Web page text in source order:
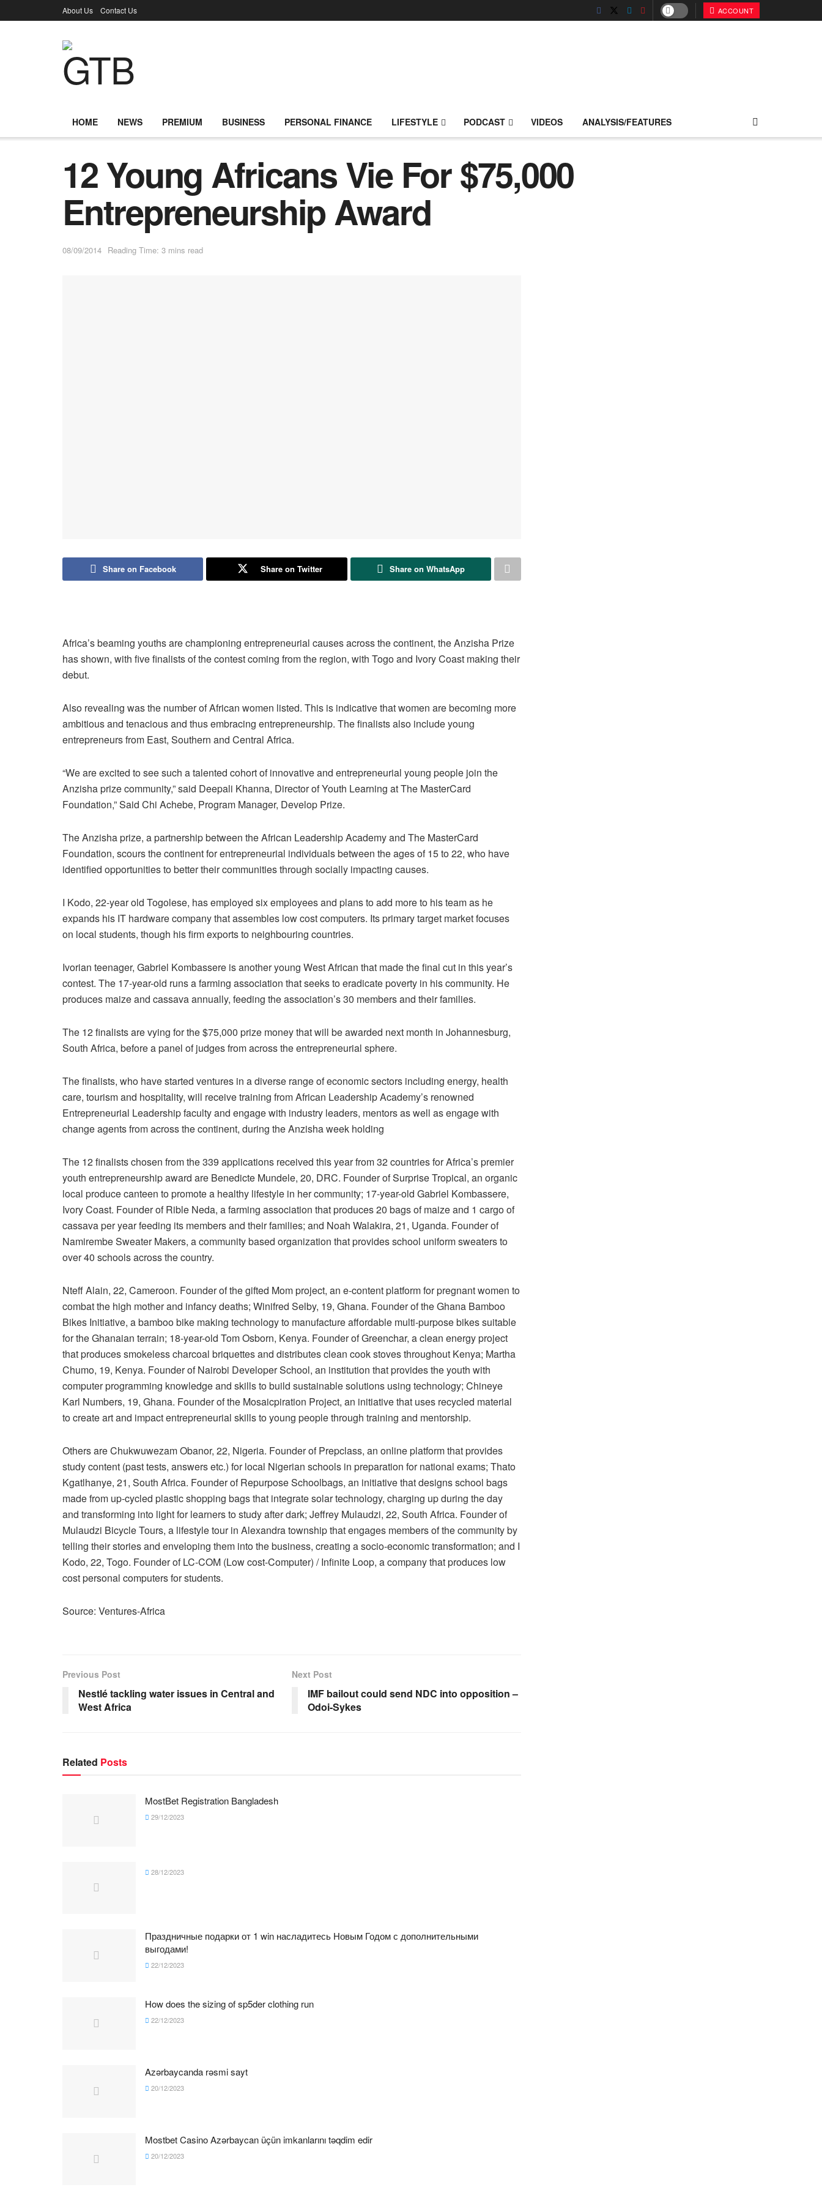
About Us Contact Us ACCOUNT
HOME NEWS PREMIUM BUSINESS PERSONAL FINANCE LIFESTYLE PODCAST VIDEOS ANALYSIS/FEATURES
12 Young Africans Vie For $75,000
Entrepreneurship Award
08/09/2014 Reading Time: 3 mins read
Share on Facebook Share on Twitter Share on WhatsApp
Africa’s beaming youths are championing entrepreneurial causes across the continent, the Anzisha Prize
has shown, with five finalists of the contest coming from the region, with Togo and Ivory Coast making their
debut.
Also revealing was the number of African women listed. This is indicative that women are becoming more
ambitious and tenacious and thus embracing entrepreneurship. The finalists also include young
entrepreneurs from East, Southern and Central Africa.
“We are excited to see such a talented cohort of innovative and entrepreneurial young people join the
Anzisha prize community,” said Deepali Khanna, Director of Youth Learning at The MasterCard
Foundation,” Said Chi Achebe, Program Manager, Develop Prize.
The Anzisha prize, a partnership between the African Leadership Academy and The MasterCard
Foundation, scours the continent for entrepreneurial individuals between the ages of 15 to 22, who have
identified opportunities to better their communities through socially impacting causes.
I Kodo, 22-year old Togolese, has employed six employees and plans to add more to his team as he
expands his IT hardware company that assembles low cost computers. Its primary target market focuses
on local students, though his firm exports to neighbouring countries.
Ivorian teenager, Gabriel Kombassere is another young West African that made the final cut in this year’s
contest. The 17-year-old runs a farming association that seeks to eradicate poverty in his community. He
produces maize and cassava annually, feeding the association’s 30 members and their families.
The 12 finalists are vying for the $75,000 prize money that will be awarded next month in Johannesburg,
South Africa, before a panel of judges from across the entrepreneurial sphere.
The finalists, who have started ventures in a diverse range of economic sectors including energy, health
care, tourism and hospitality, will receive training from African Leadership Academy’s renowned
Entrepreneurial Leadership faculty and engage with industry leaders, mentors as well as engage with
change agents from across the continent, during the Anzisha week holding
The 12 finalists chosen from the 339 applications received this year from 32 countries for Africa’s premier
youth entrepreneurship award are Benedicte Mundele, 20, DRC. Founder of Surprise Tropical, an organic
local produce canteen to promote a healthy lifestyle in her community; 17-year-old Gabriel Kombassere,
Ivory Coast. Founder of Rible Neda, a farming association that produces 20 bags of maize and 1 cargo of
cassava per year feeding its members and their families; and Noah Walakira, 21, Uganda. Founder of
Namirembe Sweater Makers, a community based organization that provides school uniform sweaters to
over 40 schools across the country.
Nteff Alain, 22, Cameroon. Founder of the gifted Mom project, an e-content platform for pregnant women to
combat the high mother and infancy deaths; Winifred Selby, 19, Ghana. Founder of the Ghana Bamboo
Bikes Initiative, a bamboo bike making technology to manufacture affordable multi-purpose bikes suitable
for the Ghanaian terrain; 18-year-old Tom Osborn, Kenya. Founder of Greenchar, a clean energy project
that produces smokeless charcoal briquettes and distributes clean cook stoves throughout Kenya; Martha
Chumo, 19, Kenya. Founder of Nairobi Developer School, an institution that provides the youth with
computer programming knowledge and skills to build sustainable solutions using technology; Chineye
Karl Numbers, 19, Ghana. Founder of the Mosaicpiration Project, an initiative that uses recycled material
to create art and impact entrepreneurial skills to young people through training and mentorship.
Others are Chukwuwezam Obanor, 22, Nigeria. Founder of Prepclass, an online platform that provides
study content (past tests, answers etc.) for local Nigerian schools in preparation for national exams; Thato
Kgatlhanye, 21, South Africa. Founder of Repurpose Schoolbags, an initiative that designs school bags
made from up-cycled plastic shopping bags that integrate solar technology, charging up during the day
and transforming into light for learners to study after dark; Jeffrey Mulaudzi, 22, South Africa. Founder of
Mulaudzi Bicycle Tours, a lifestyle tour in Alexandra township that engages members of the community by
telling their stories and enveloping them into the business, creating a socio-economic transformation; and I
Kodo, 22, Togo. Founder of LC-COM (Low cost-Computer) / Infinite Loop, a company that produces low
cost personal computers for students.
Source: Ventures-Africa
Previous Post
Nestlé tackling water issues in Central and
West Africa
Next Post
IMF bailout could send NDC into opposition –
Odoi-Sykes
Related Posts
MostBet Registration Bangladesh
29/12/2023
28/12/2023
Праздничные подарки от 1 win насладитесь Новым Годом с дополнительными
выгодами!
22/12/2023
How does the sizing of sp5der clothing run
22/12/2023
Azərbaycanda rəsmi sayt
20/12/2023
Mostbet Casino Azərbaycan üçün imkanlarını təqdim edir
20/12/2023